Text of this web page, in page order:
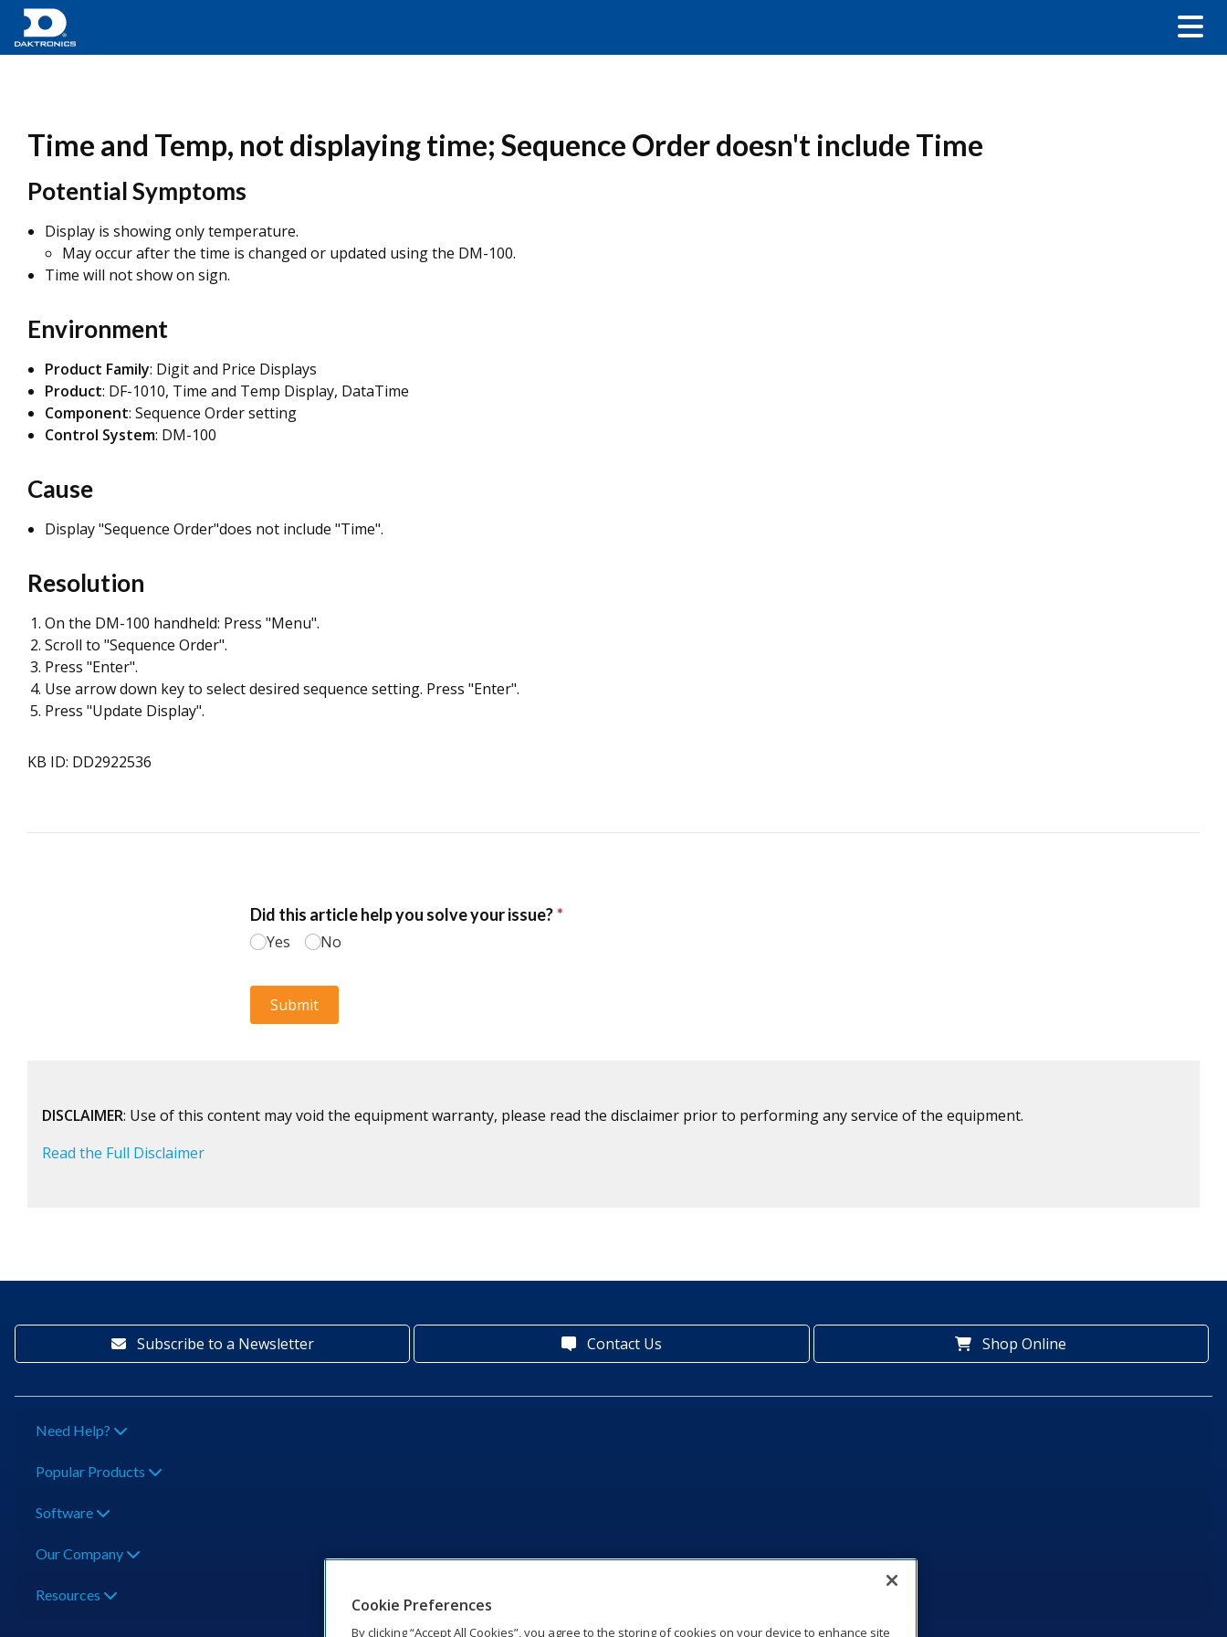
Time and Temp, not displaying time; Sequence Order doesn't include Time
Potential Symptoms
Display is showing only temperature.
May occur after the time is changed or updated using the DM-100.
Time will not show on sign.
Environment
Product Family: Digit and Price Displays
Product: DF-1010, Time and Temp Display, DataTime
Component: Sequence Order setting
Control System: DM-100
Cause
Display "Sequence Order"does not include "Time".
Resolution
On the DM-100 handheld: Press "Menu".
Scroll to "Sequence Order".
Press "Enter".
Use arrow down key to select desired sequence setting. Press "Enter".
Press "Update Display".
KB ID: DD2922536
DISCLAIMER: Use of this content may void the equipment warranty, please read the disclaimer prior to performing any service of the equipment.
Read the Full Disclaimer
Subscribe to a Newsletter Contact Us Shop Online
Need Help?
Popular Products
Software
Our Company
Resources
Cookie Preferences
By clicking “Accept All Cookies”, you agree to the storing of cookies on your device to enhance site